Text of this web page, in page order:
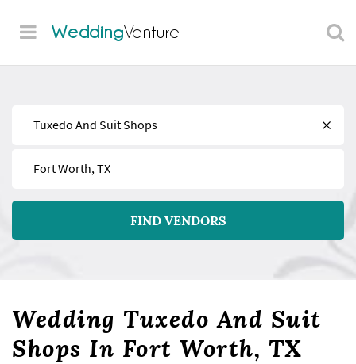
WeddingVenture
Find
Near
FIND VENDORS
Wedding Tuxedo And Suit
Shops In Fort Worth, TX